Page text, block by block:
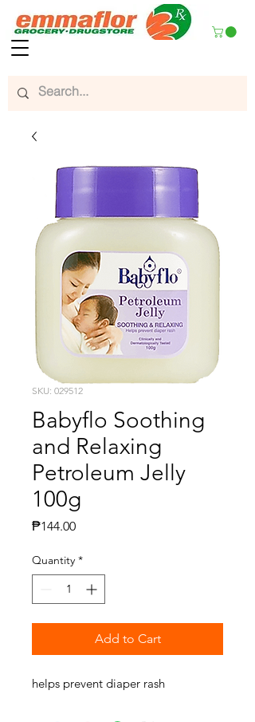
SKU: 029512
Babyflo Soothing
and Relaxing
Petroleum Jelly
100g
₱144.00Price
Quantity *
Add to Cart
helps prevent diaper rash